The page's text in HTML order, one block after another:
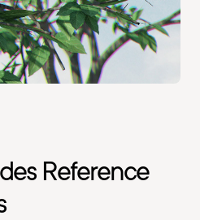
Reference